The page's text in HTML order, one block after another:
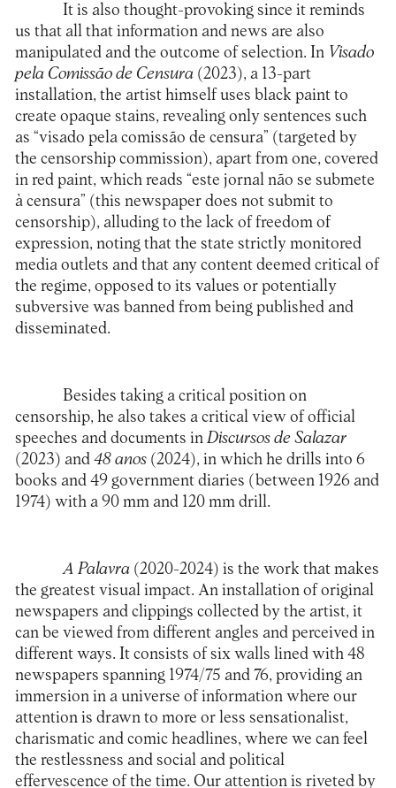
It is also thought-provoking since it reminds
us that all that information and news are also
manipulated and the outcome of selection. In Visado
pela Comissão de Censura(2023), a 13-part
installation, the artist himself uses black paint to
create opaque stains, revealing only sentences such
as “visado pela comissão de censura” (targeted by
the censorship commission), apart from one, covered
in red paint, which reads “este jornal não se submete
à censura” (this newspaper does not submit to
censorship), alluding to the lack of freedom of
expression, noting that the state strictly monitored
media outlets and that any content deemed critical of
the regime, opposed to its values or potentially
subversive was banned from being published and
disseminated.
Besides taking a critical position on
censorship, he also takes a critical view of official
speeches and documents inDiscursos de Salazar
(2023) and 48 anos(2024), in which he drills into 6
books and 49 government diaries (between 1926 and
1974) with a 90 mm and 120 mm drill.
A Palavra(2020-2024) is the work that makes
the greatest visual impact. An installation of original
newspapers and clippings collected by the artist, it
can be viewed from different angles and perceived in
different ways. It consists of six walls lined with 48
newspapers spanning 1974/75 and 76, providing an
immersion in a universe of information where our
attention is drawn to more or less sensationalist,
charismatic and comic headlines, where we can feel
the restlessness and social and political
effervescence of the time. Our attention is riveted by